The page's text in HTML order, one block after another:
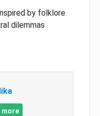
by folklore
dilemmas
more